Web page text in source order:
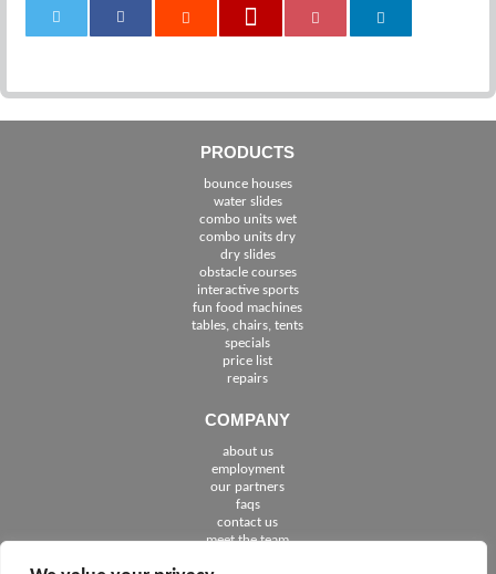
PRODUCTS
bounce houses
water slides
combo units wet
combo units dry
dry slides
obstacle courses
interactive sports
fun food machines
tables, chairs, tents
specials
price list
repairs
COMPANY
about us
employment
our partners
faqs
contact us
meet the team
See The Cities We Serve in Florida